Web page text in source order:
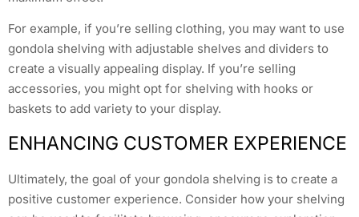
For example, if you’re selling clothing, you may want to use
gondola shelving with adjustable shelves and dividers to
create a visually appealing display. If you’re selling
accessories, you might opt for shelving with hooks or
baskets to add variety to your display.
ENHANCING CUSTOMER EXPERIENCE
Ultimately, the goal of your gondola shelving is to create a
positive customer experience. Consider how your shelving